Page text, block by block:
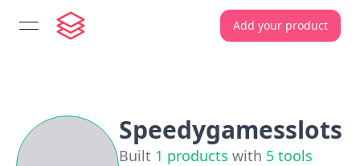
open navigation menu Add your product
Speedygamesslots
Built 1 products with 5 tools